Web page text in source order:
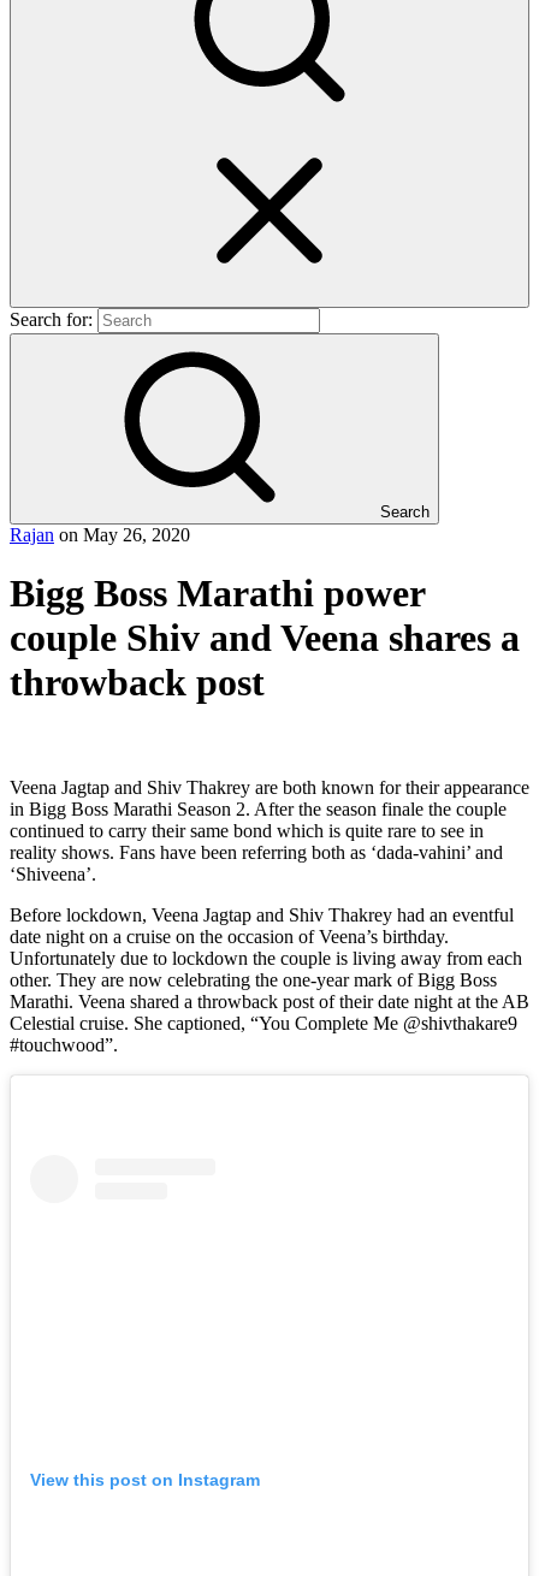
Search for:
Search
Rajan on May 26, 2020
Bigg Boss Marathi power
couple Shiv and Veena shares a
throwback post
Veena Jagtap and Shiv Thakrey are both known for their appearance
in Bigg Boss Marathi Season 2. After the season finale the couple
continued to carry their same bond which is quite rare to see in
reality shows. Fans have been referring both as ‘dada-vahini’ and
‘Shiveena’.
Before lockdown, Veena Jagtap and Shiv Thakrey had an eventful
date night on a cruise on the occasion of Veena’s birthday.
Unfortunately due to lockdown the couple is living away from each
other. They are now celebrating the one-year mark of Bigg Boss
Marathi. Veena shared a throwback post of their date night at the AB
Celestial cruise. She captioned, “You Complete Me @shivthakare9
#touchwood”.
View this post on Instagram